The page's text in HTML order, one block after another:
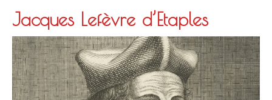
Jacques Lefèvre d’Etaples